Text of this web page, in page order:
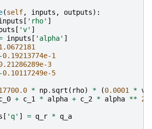
(self, inputs , outputs):
[ 'rho' ]
[ 'v' ]
inputs [ 'alpha' ]
-0.19213774e-1
3
-0.10117249e-5
* np. sqrt ( rho) * (0.0001 * v
+ c_1 * alpha + c_2 * alpha ** 2
[ 'q' ] = q_r * q_a